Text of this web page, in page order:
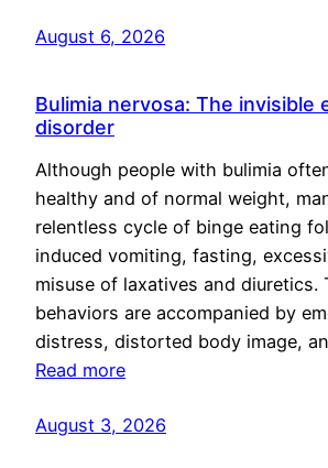
August 6, 2026
Bulimia nervosa: The invisible
disorder
Although people with bulimia
healthy and of normal weight,
relentless cycle of binge eating
induced vomiting, fasting,
misuse of laxatives and diuretics.
behaviors are accompanied by
distress, distorted body image,
Read more
August 3, 2026